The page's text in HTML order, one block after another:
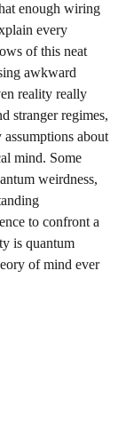
enough wiring
every
of this neat
awkward
reality really
stranger regimes,
about
mind. Some
weirdness,
to confront a
is quantum
of mind ever